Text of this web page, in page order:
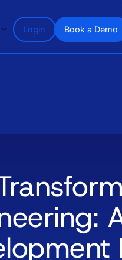
Login Book a Demo